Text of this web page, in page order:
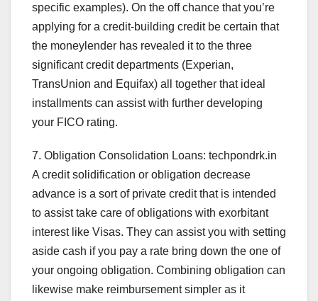
specific examples). On the off chance that you’re
applying for a credit-building credit be certain that
the moneylender has revealed it to the three
significant credit departments (Experian,
TransUnion and Equifax) all together that ideal
installments can assist with further developing
your FICO rating.
7. Obligation Consolidation Loans: techpondrk.in
A credit solidification or obligation decrease
advance is a sort of private credit that is intended
to assist take care of obligations with exorbitant
interest like Visas. They can assist you with setting
aside cash if you pay a rate bring down the one of
your ongoing obligation. Combining obligation can
likewise make reimbursement simpler as it